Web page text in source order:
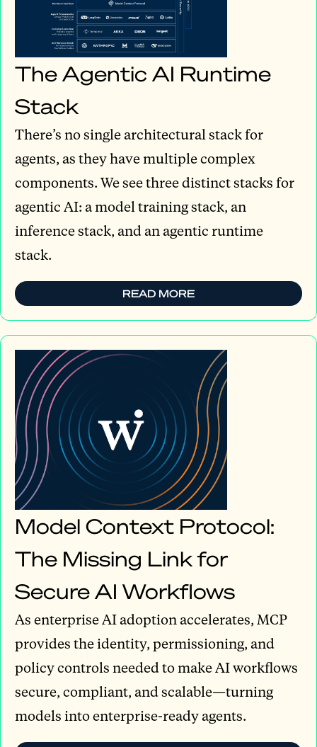
The Agentic AI Runtime
Stack
There’s no single architectural stack for
agents, as they have multiple complex
components. We see three distinct stacks for
agentic AI: a model training stack, an
inference stack, and an agentic runtime
stack.
READ MORE
Model Context Protocol:
The Missing Link for
Secure AI Workflows
As enterprise AI adoption accelerates, MCP
provides the identity, permissioning, and
policy controls needed to make AI workflows
secure, compliant, and scalable—turning
models into enterprise-ready agents.